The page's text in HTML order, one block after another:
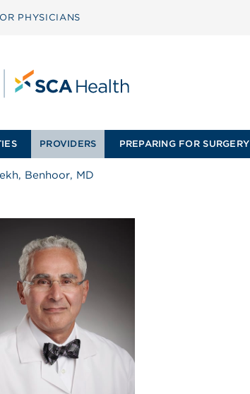
PHYSICIANS
PROVIDERS PREPARING FOR SURGERY
Benhoor, MD